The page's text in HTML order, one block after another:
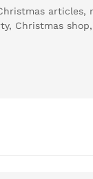
articles,
Christmas